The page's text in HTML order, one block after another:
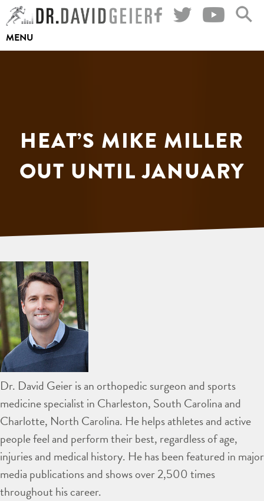
Skip
to
content
MENU
HEAT’S MIKE MILLER
OUT UNTIL JANUARY
Dr. David Geier is an orthopedic surgeon and sports
medicine specialist in Charleston, South Carolina and
Charlotte, North Carolina. He helps athletes and active
people feel and perform their best, regardless of age,
injuries and medical history. He has been featured in major
media publications and shows over 2,500 times
throughout his career.